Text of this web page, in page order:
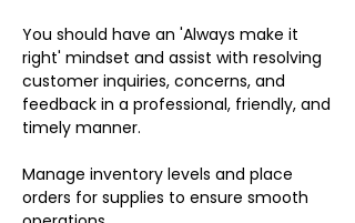
You should have an 'Always make it
right' mindset and assist with resolving
customer inquiries, concerns, and
feedback in a professional, friendly, and
timely manner.
Manage inventory levels and place
orders for supplies to ensure smooth